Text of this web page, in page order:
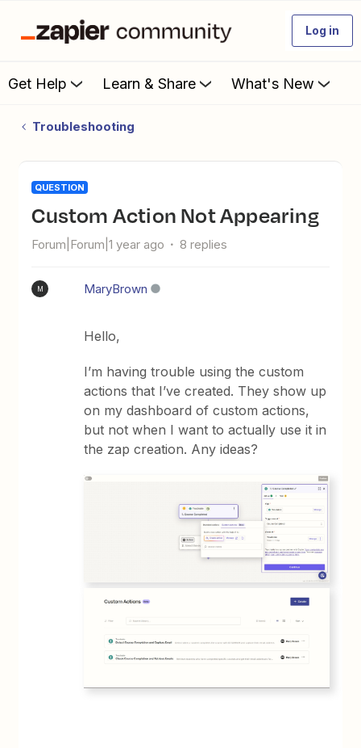
Log in
Get Help Learn & Share What's New
Troubleshooting
QUESTION
Custom Action Not Appearing
Forum|Forum|1 year ago 8 replies
M MaryBrown
Hello,
I’m having trouble using the custom
actions that I’ve created. They show up
on my dashboard of custom actions,
but not when I want to actually use it in
the zap creation. Any ideas?